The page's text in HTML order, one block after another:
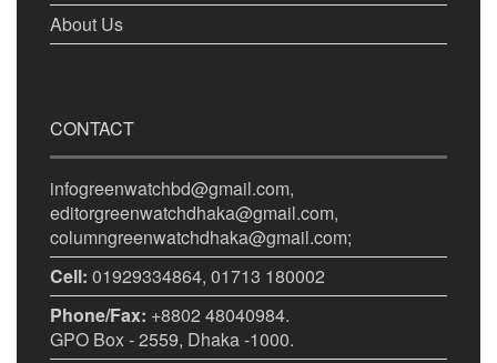
About Us
CONTACT
infogreenwatchbd@gmail.com,
editorgreenwatchdhaka@gmail.com,
columngreenwatchdhaka@gmail.com;
Cell: 01929334864, 01713 180002
Phone/Fax: +8802 48040984.
GPO Box - 2559, Dhaka -1000.